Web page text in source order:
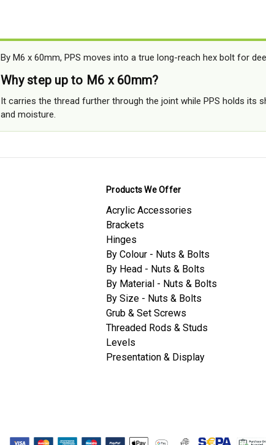
By M6 x 60mm, PPS moves into a true long-reach hex bolt for
Why step up to M6 x 60mm?
It carries the thread further through the joint while PPS holds its
and moisture.
Products We Offer
Acrylic Accessories
Brackets
Hinges
By Colour - Nuts & Bolts
By Head - Nuts & Bolts
By Material - Nuts & Bolts
By Size - Nuts & Bolts
Grub & Set Screws
Threaded Rods & Studs
Levels
Presentation & Display